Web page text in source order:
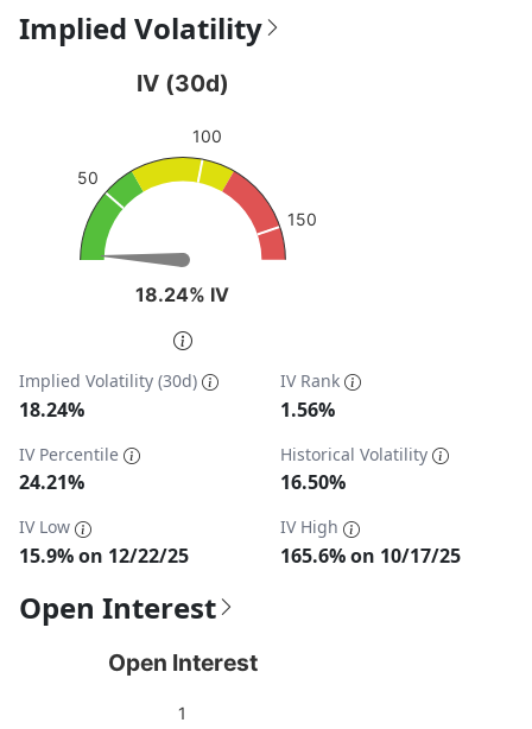
Implied Volatility
View as data table, IV (30d)
The chart has 1 Y axis displaying values. Data ranges
18.24% IV
18.24% IV
IV (30d)
50
100
150
End of interactive chart.
Implied Volatility (30d)
18.24%
IV Rank
1.56%
IV Percentile
24.21%
Historical Volatility
16.50%
IV Low
15.9% on 12/22/25
IV High
165.6% on 10/17/25
Open Interest
Open Interest
Open Interest
1